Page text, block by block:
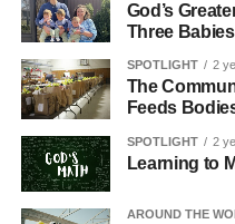
God’s
Three
SPOTLIGHT 2
The
Feeds
SPOTLIGHT 2
Learning to
AROUND THE